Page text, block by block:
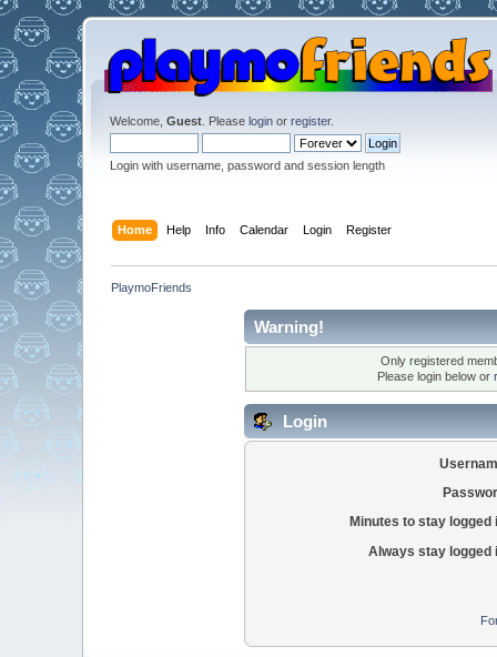
Welcome, Guest. Please loginor register.
Login with username, password and session length
Home Help Info Calendar Login Register
PlaymoFriends
Warning!
Only registered
Please login below or
Login
Minutes to stay logged
Always stay logged